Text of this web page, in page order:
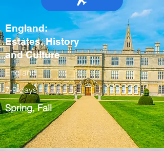
England:
Estates, History
and Culture
England
7-9 days
Spring, Fall